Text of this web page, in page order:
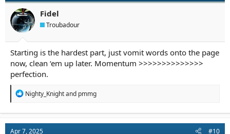
Fidel
Troubadour
Starting is the hardest part, just vomit words onto the page
now, clean ‘em up later. Momentum >>>>>>>>>>>>>>
perfection.
R
t
Nighty_Knightand pmmg
Apr 7, 2025 #10